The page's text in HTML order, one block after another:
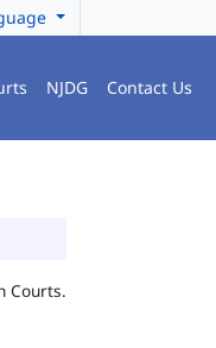
NJDG Contact Us
Courts.